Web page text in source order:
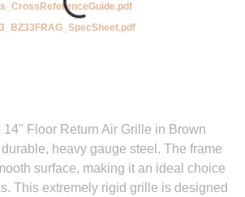
Floor Return Air Grille in Brown
heavy gauge steel. The frame
surface, making it an ideal choice
This extremely rigid grille is designed